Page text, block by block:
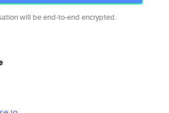
will be end-to-end encrypted.